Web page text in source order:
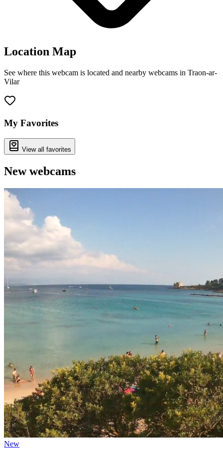
Location Map
See where this webcam is located and nearby webcams in Traon-ar-
Vilar
−
My Favorites
View all favorites
New webcams
New